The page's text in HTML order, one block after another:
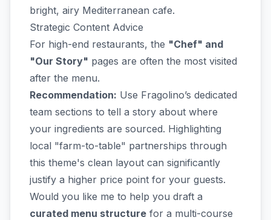
bright, airy Mediterranean cafe.
Strategic Content Advice
For high-end restaurants, the "Chef" and
"Our Story" pages are often the most visited
after the menu.
Recommendation: Use Fragolino’s dedicated
team sections to tell a story about where
your ingredients are sourced. Highlighting
local "farm-to-table" partnerships through
this theme's clean layout can significantly
justify a higher price point for your guests.
Would you like me to help you draft a
curated menu structure for a multi-course